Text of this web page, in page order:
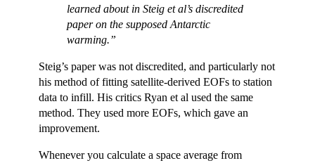
learned about in Steig et al’s discredited
paper on the supposed Antarctic
warming.”
Steig’s paper was not discredited, and particularly not
his method of fitting satellite-derived EOFs to station
data to infill. His critics Ryan et al used the same
method. They used more EOFs, which gave an
improvement.
Whenever you calculate a space average from